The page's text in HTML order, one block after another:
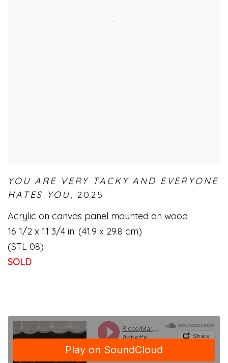
YOU ARE VERY TACKY AND EVERYONE
HATES YOU, 2025
Acrylic on canvas panel mounted on wood
16 1/2 x 11 3/4 in. (41.9 x 29.8 cm)
(STL 08)
SOLD